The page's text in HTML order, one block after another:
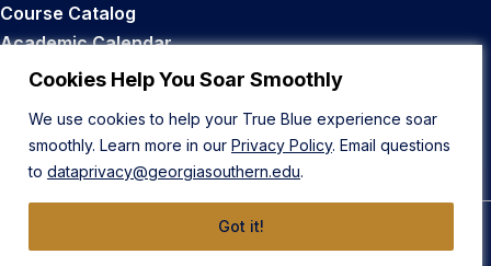
Cookies Help You Soar Smoothly
We use cookies to help your True Blue experience soar
smoothly. Learn more in our Privacy Policy. Email questions
to dataprivacy@georgiasouthern.edu.
Got it!
Course Catalog
Academic Calendar
Career Opportunities
Back to Top